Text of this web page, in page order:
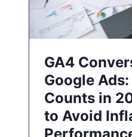
GA4
Google
Counts in
to Avoid